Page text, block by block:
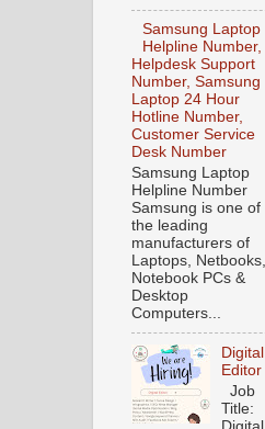
Samsung Laptop
Helpline Number,
Helpdesk Support
Number, Samsung
Laptop 24 Hour
Hotline Number,
Customer Service
Desk Number
Samsung Laptop
Helpline Number
Samsung is one of
the leading
manufacturers of
Laptops, Netbooks,
Notebook PCs &
Desktop
Computers...
Digital
Editor
Job
Title: